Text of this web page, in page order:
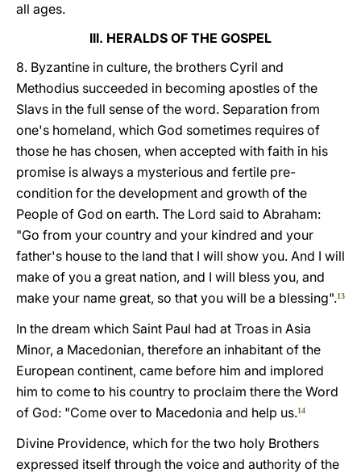
all ages.
III. HERALDS OF THE GOSPEL
8. Byzantine in culture, the brothers Cyril and
Methodius succeeded in becoming apostles of the
Slavs in the full sense of the word. Separation from
one's homeland, which God sometimes requires of
those he has chosen, when accepted with faith in his
promise is always a mysterious and fertile pre-
condition for the development and growth of the
People of God on earth. The Lord said to Abraham:
"Go from your country and your kindred and your
father's house to the land that I will show you. And I will
make of you a great nation, and I will bless you, and
make your name great, so that you will be a blessing".13
In the dream which Saint Paul had at Troas in Asia
Minor, a Macedonian, therefore an inhabitant of the
European continent, came before him and implored
him to come to his country to proclaim there the Word
of God: "Come over to Macedonia and help us.14
Divine Providence, which for the two holy Brothers
expressed itself through the voice and authority of the